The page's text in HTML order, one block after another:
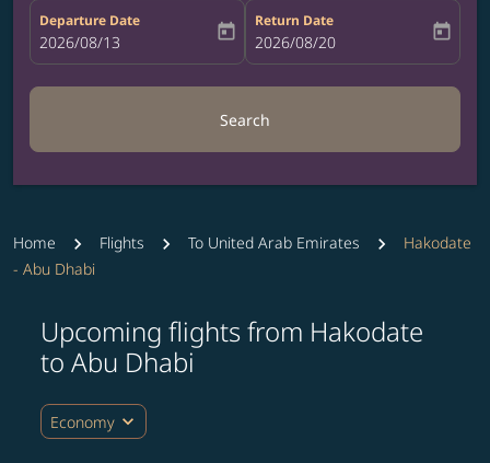
Departure Date
fc-booking-departure-date-aria-label
2026/08/13 today
Return Date
fc-booking-return-date-aria-label
2026/08/20 today
Search
Home Flights To United Arab Emirates
Hakodate
- Abu Dhabi
Upcoming flights from Hakodate
to Abu Dhabi
Economy expand_more
Try updating your route (origin and/or destination)